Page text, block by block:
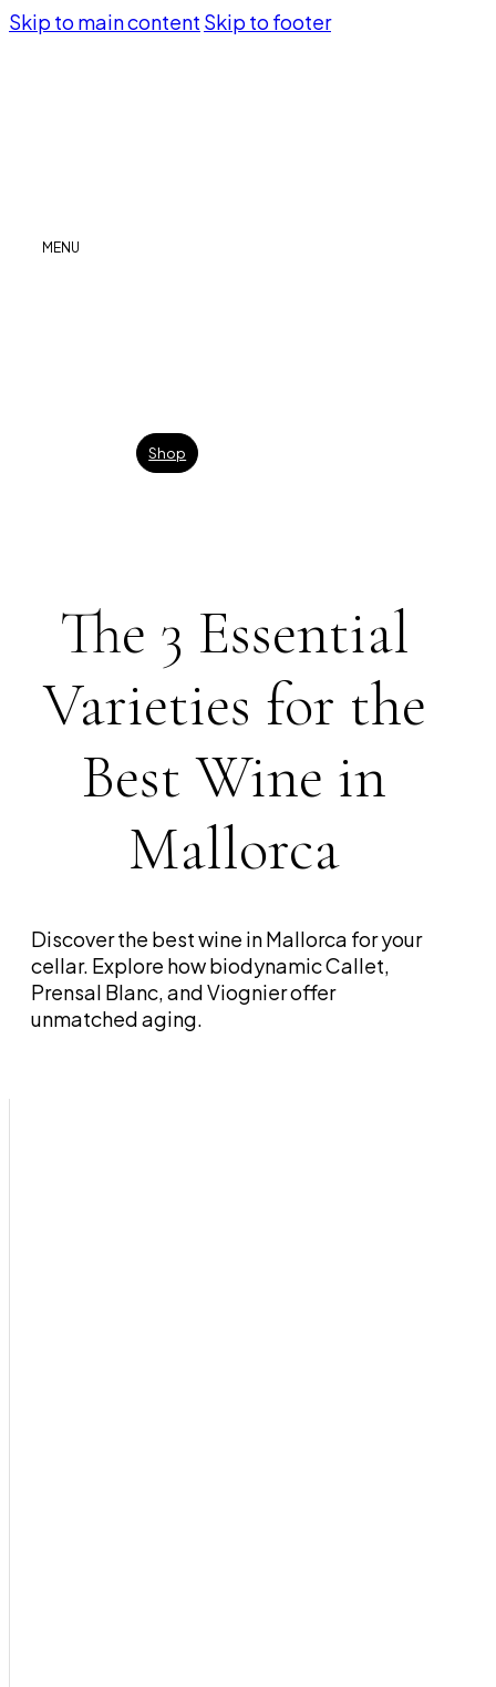
Skip to main content Skip to footer
MENU
Shop
The 3 Essential
Varieties for the
Best Wine in
Mallorca
Discover the best wine in Mallorca for your
cellar. Explore how biodynamic Callet,
Prensal Blanc, and Viognier offer
unmatched aging.